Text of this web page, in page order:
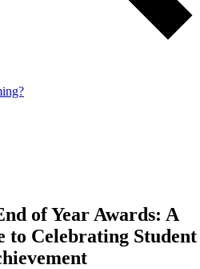
of Year Awards: A
to Celebrating Student